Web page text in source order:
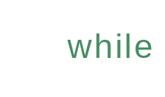
while